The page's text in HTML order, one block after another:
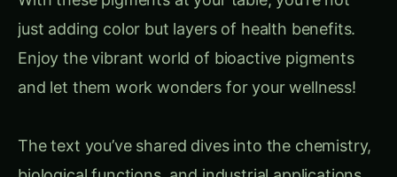
just adding color but layers of health benefits.
Enjoy the vibrant world of bioactive pigments
and let them work wonders for your wellness!
The text you’ve shared dives into the chemistry,
biological functions, and industrial applications